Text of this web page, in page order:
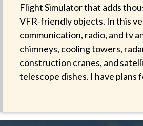
Flight Simulator that adds
VFR-friendly objects. In this
communication, radio, and tv
chimneys, cooling towers,
construction cranes, and
telescope dishes. I have plans